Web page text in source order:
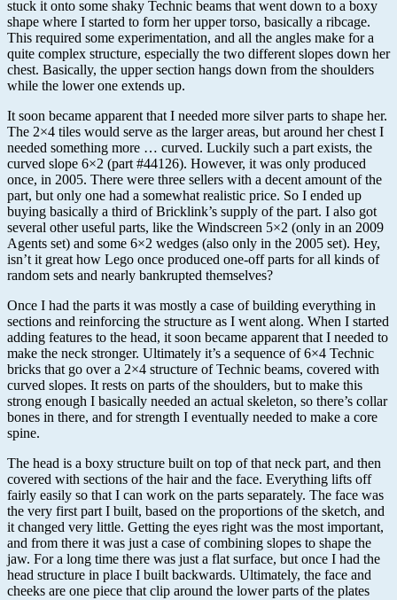
stuck it onto some shaky Technic beams that went down to a boxy
shape where I started to form her upper torso, basically a ribcage.
This required some experimentation, and all the angles make for a
quite complex structure, especially the two different slopes down her
chest. Basically, the upper section hangs down from the shoulders
while the lower one extends up.
It soon became apparent that I needed more silver parts to shape her.
The 2×4 tiles would serve as the larger areas, but around her chest I
needed something more … curved. Luckily such a part exists, the
curved slope 6×2 (part #44126). However, it was only produced
once, in 2005. There were three sellers with a decent amount of the
part, but only one had a somewhat realistic price. So I ended up
buying basically a third of Bricklink’s supply of the part. I also got
several other useful parts, like the Windscreen 5×2 (only in an 2009
Agents set) and some 6×2 wedges (also only in the 2005 set). Hey,
isn’t it great how Lego once produced one-off parts for all kinds of
random sets and nearly bankrupted themselves?
Once I had the parts it was mostly a case of building everything in
sections and reinforcing the structure as I went along. When I started
adding features to the head, it soon became apparent that I needed to
make the neck stronger. Ultimately it’s a sequence of 6×4 Technic
bricks that go over a 2×4 structure of Technic beams, covered with
curved slopes. It rests on parts of the shoulders, but to make this
strong enough I basically needed an actual skeleton, so there’s collar
bones in there, and for strength I eventually needed to make a core
spine.
The head is a boxy structure built on top of that neck part, and then
covered with sections of the hair and the face. Everything lifts off
fairly easily so that I can work on the parts separately. The face was
the very first part I built, based on the proportions of the sketch, and
it changed very little. Getting the eyes right was the most important,
and from there it was just a case of combining slopes to shape the
jaw. For a long time there was just a flat surface, but once I had the
head structure in place I built backwards. Ultimately, the face and
cheeks are one piece that clip around the lower parts of the plates